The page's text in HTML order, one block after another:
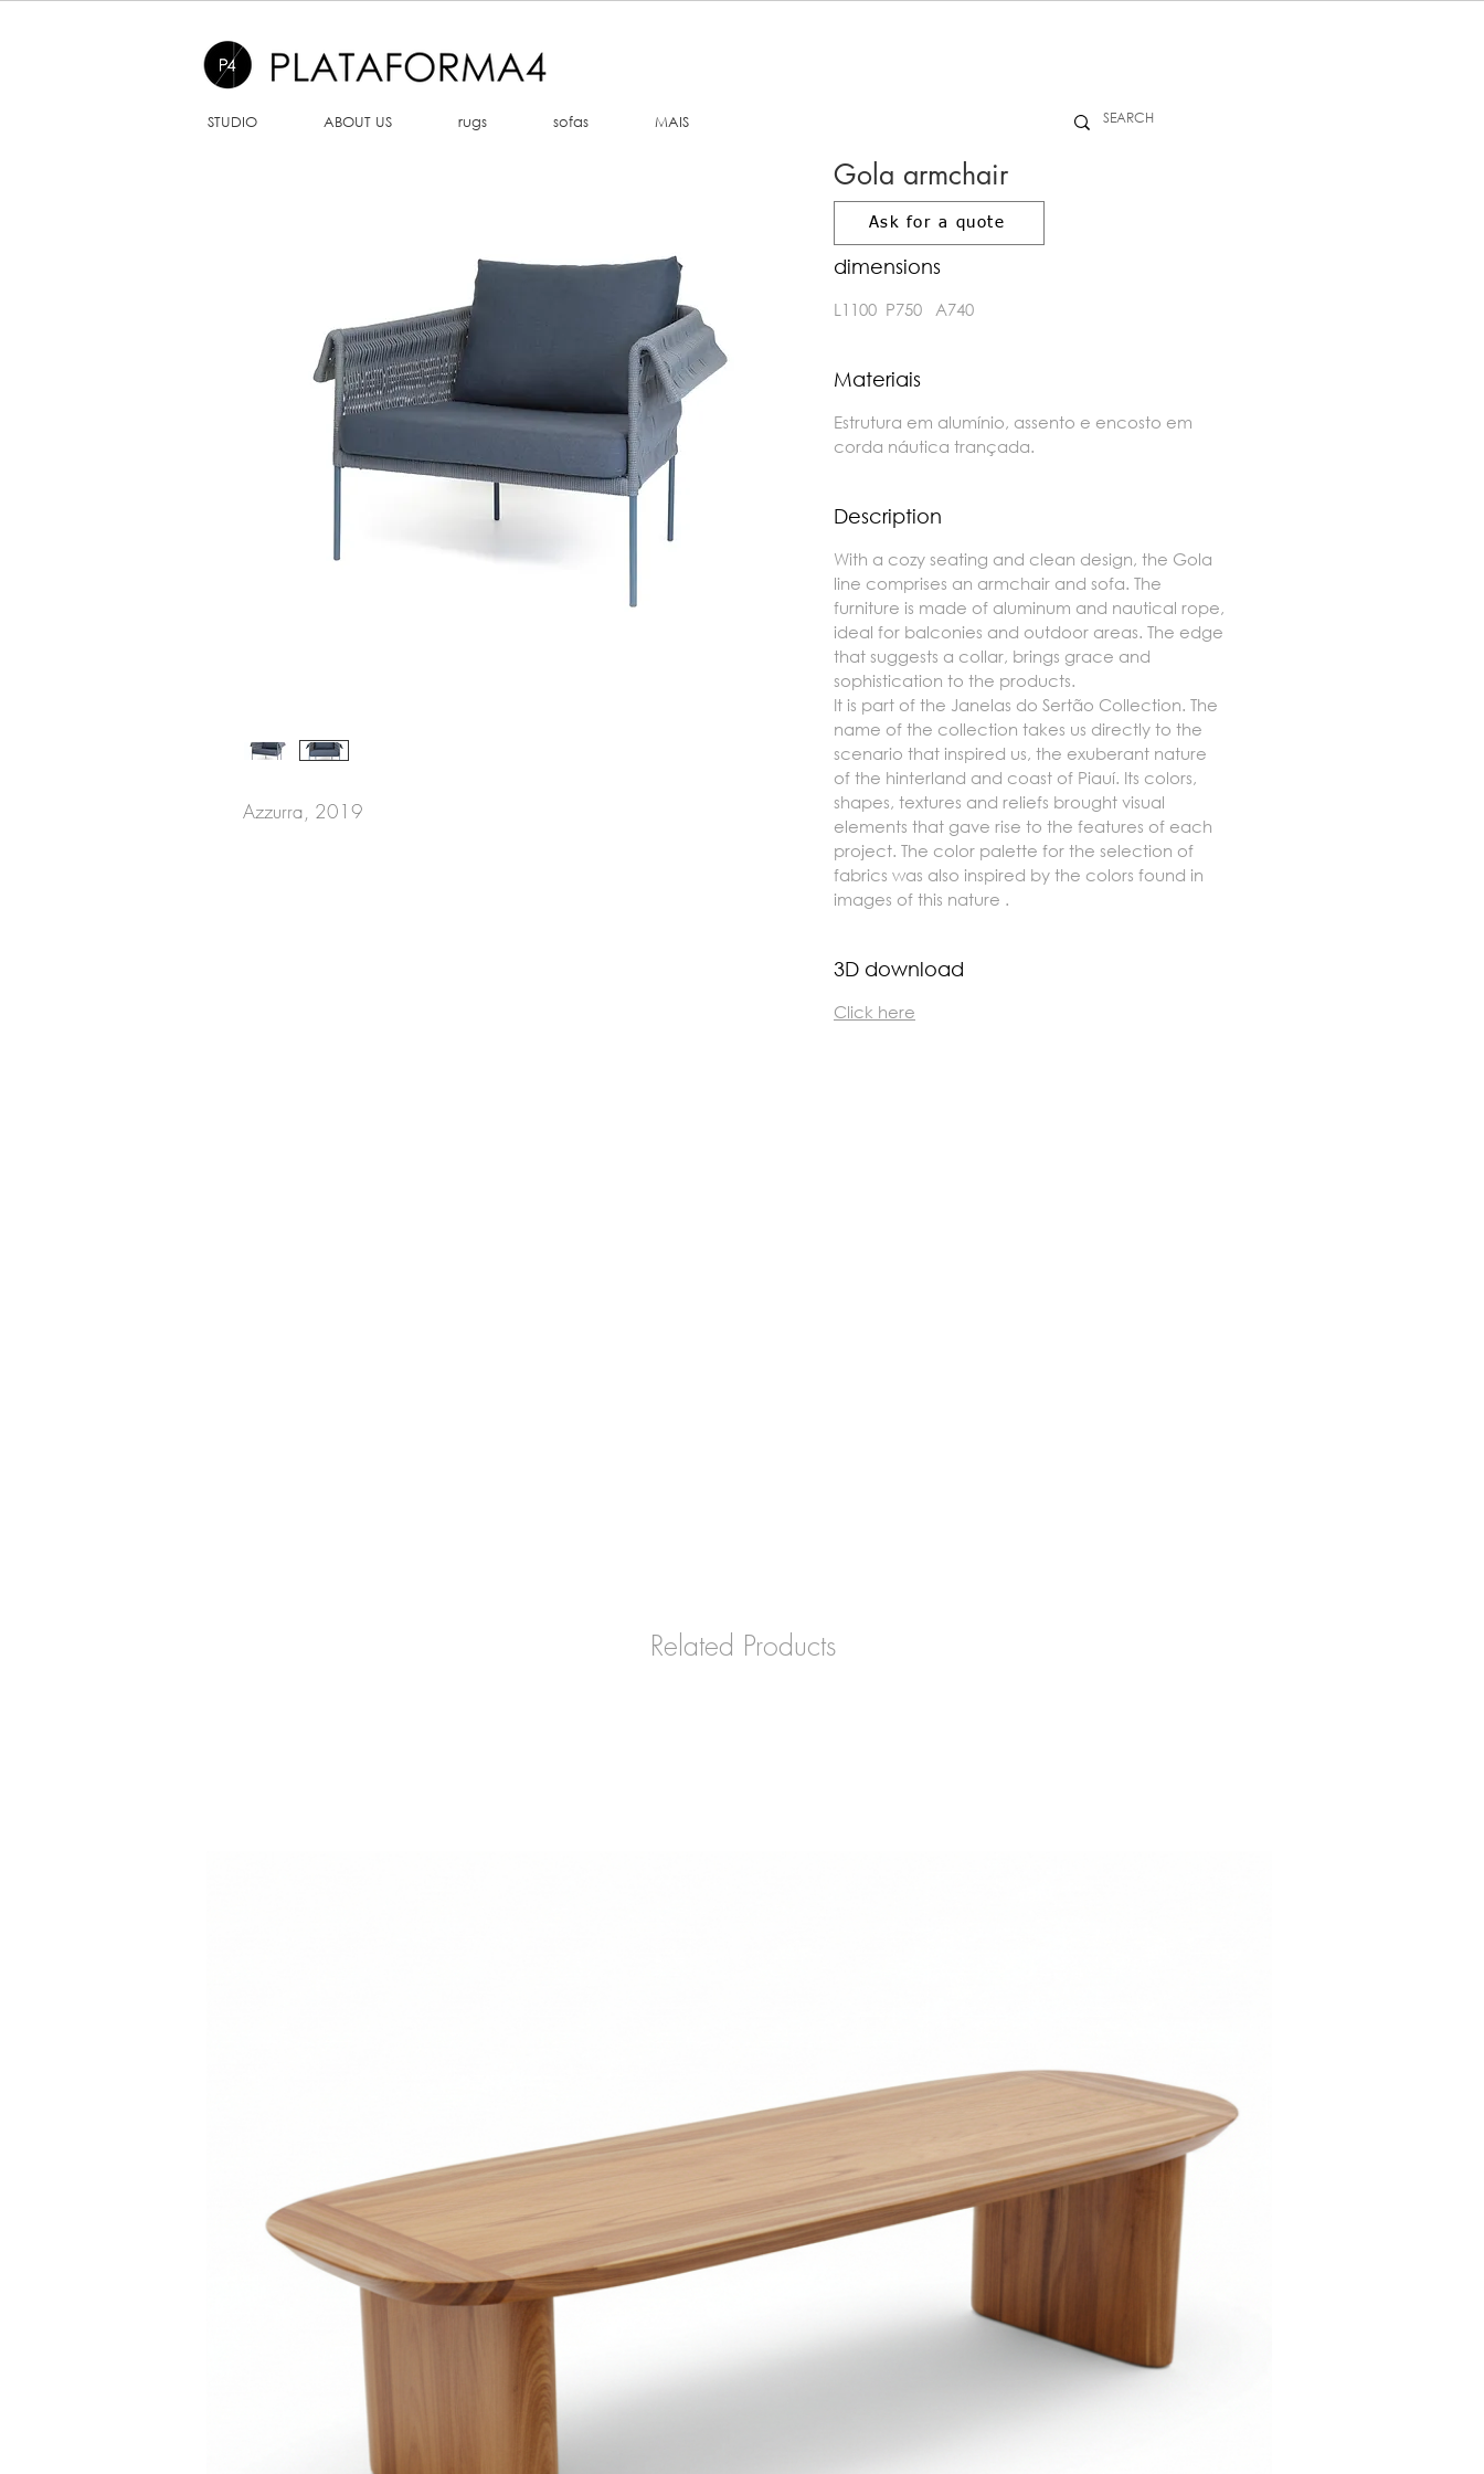
STUDIO ABOUT US rugs sofas MAIS
Azzurra, 2019
Gola armchair
dimensions
L1100 P750 A740
Materiais
Estrutura em alumínio, assento e encosto em
corda náutica trançada.
Description
With a cozy seating and clean design, the Gola
line comprises an armchair and sofa. The
furniture is made of aluminum and nautical rope,
ideal for balconies and outdoor areas. The edge
that suggests a collar, brings grace and
sophistication to the products.
It is part of the Janelas do Sertão Collection. The
name of the collection takes us directly to the
scenario that inspired us, the exuberant nature
of the hinterland and coast of Piauí. Its colors,
shapes, textures and reliefs brought visual
elements that gave rise to the features of each
project. The color palette for the selection of
fabrics was also inspired by the colors found in
images of this nature .
3D download
Click here
Ask for a quote
Related Products